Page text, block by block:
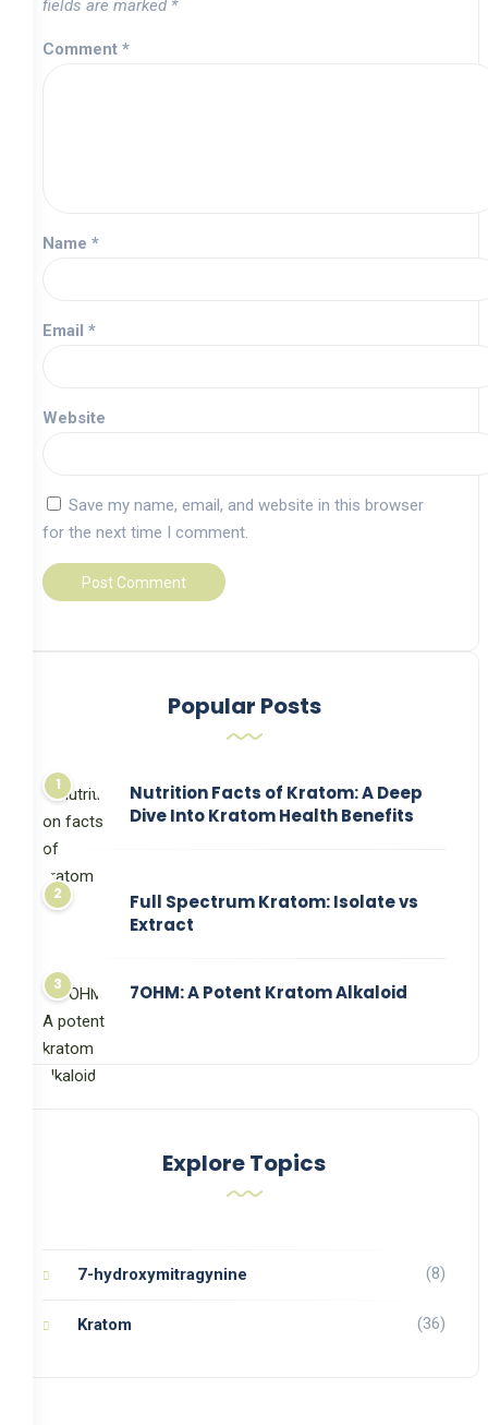
fields are marked *
Comment *
Name *
Email *
Website
Save my name, email, and website in this browser
for the next time I comment.
Popular Posts
Nutrition Facts of Kratom: A Deep
Dive Into Kratom Health Benefits
Full Spectrum Kratom: Isolate vs
Extract
7OHM: A Potent Kratom Alkaloid
Explore Topics
7-hydroxymitragynine (8)
Kratom (36)